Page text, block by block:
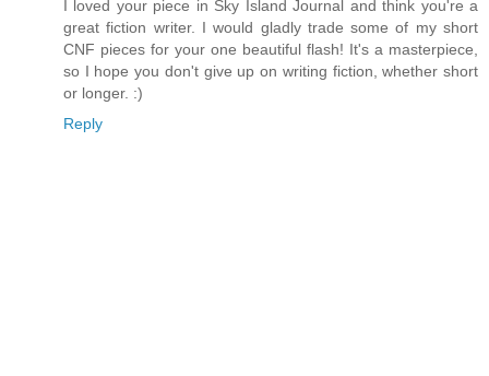
I loved your piece in Sky Island Journal and think you're a
great fiction writer. I would gladly trade some of my short
CNF pieces for your one beautiful flash! It's a masterpiece,
so I hope you don't give up on writing fiction, whether short
or longer. :)
Reply